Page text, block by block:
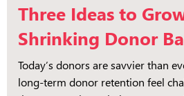
Three Ideas to
Shrinking Donor
Today’s donors are savvier than
long-term donor retention feel